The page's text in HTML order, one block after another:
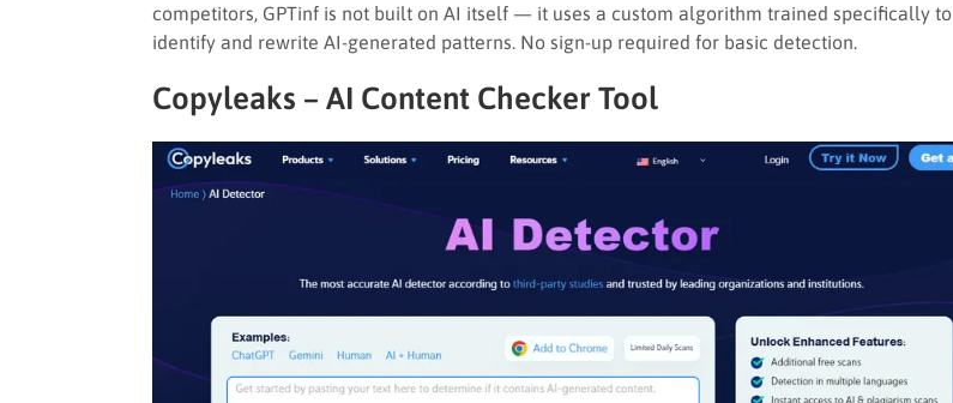
competitors, GPTinf is not built on AI itself — it uses a custom algorithm trained specifically to
identify and rewrite AI-generated patterns. No sign-up required for basic detection.
Copyleaks – AI Content Checker Tool